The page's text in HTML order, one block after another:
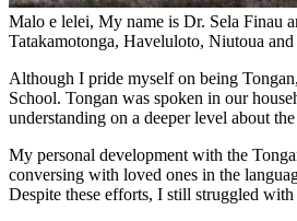
Malo e lelei, My name is Dr. Sela Finau
Tatakamotonga, Haveluloto, Niutoua
Although I pride myself on being
School. Tongan was spoken in our
understanding on a deeper level about
My personal development with the
conversing with loved ones in the
Despite these efforts, I still struggled